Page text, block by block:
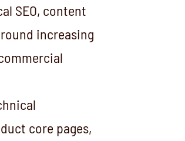
SEO, content
increasing
core pages,